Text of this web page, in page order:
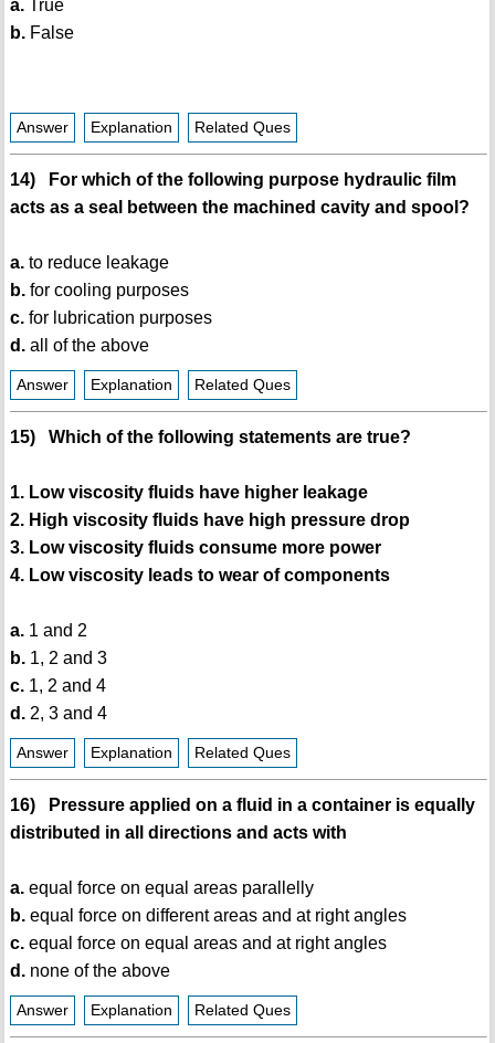
a.True
b.False
Answer Explanation Related Ques
14) For which of the following purpose hydraulic film
acts as a seal between the machined cavity and spool?
a.to reduce leakage
b.for cooling purposes
c.for lubrication purposes
d.all of the above
Answer Explanation Related Ques
15) Which of the following statements are true?
1. Low viscosity fluids have higher leakage
2. High viscosity fluids have high pressure drop
3. Low viscosity fluids consume more power
4. Low viscosity leads to wear of components
a.1 and 2
b.1, 2 and 3
c.1, 2 and 4
d.2, 3 and 4
Answer Explanation Related Ques
16) Pressure applied on a fluid in a container is equally
distributed in all directions and acts with
a.equal force on equal areas parallelly
b.equal force on different areas and at right angles
c.equal force on equal areas and at right angles
d.none of the above
Answer Explanation Related Ques